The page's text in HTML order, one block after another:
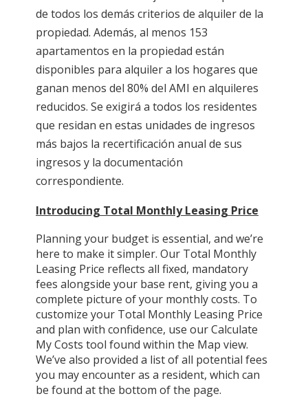
de todos los demás criterios de alquiler de la
propiedad. Además, al menos 153
apartamentos en la propiedad están
disponibles para alquiler a los hogares que
ganan menos del 80% del AMI en alquileres
reducidos. Se exigirá a todos los residentes
que residan en estas unidades de ingresos
más bajos la recertificación anual de sus
ingresos y la documentación
correspondiente.
Introducing Total Monthly Leasing Price
Planning your budget is essential, and we’re
here to make it simpler. Our Total Monthly
Leasing Price reflects all fixed, mandatory
fees alongside your base rent, giving you a
complete picture of your monthly costs. To
customize your Total Monthly Leasing Price
and plan with confidence, use our Calculate
My Costs tool found within the Map view.
We’ve also provided a list of all potential fees
you may encounter as a resident, which can
be found at the bottom of the page.